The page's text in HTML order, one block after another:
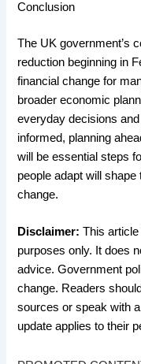
Conclusion
The UK government’s
reduction beginning in
financial change for
broader economic
everyday decisions
informed, planning
will be essential steps
people adapt will
change.
Disclaimer:This
purposes only. It does
advice. Government
change. Readers
sources or speak with
update applies to their